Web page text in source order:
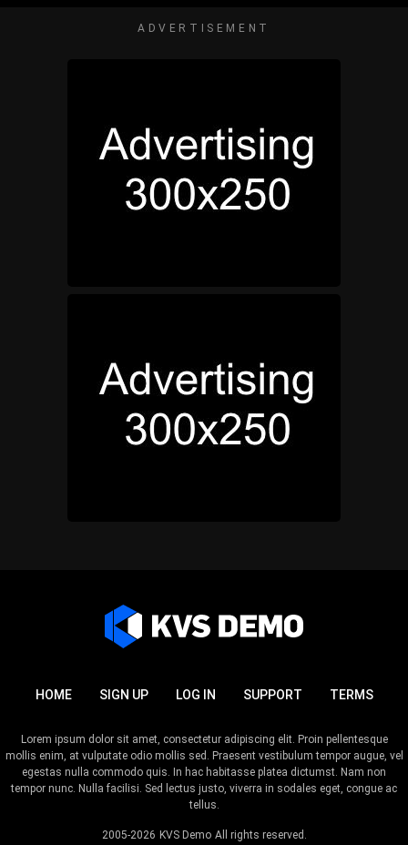
ADVERTISEMENT
HOME SIGN UP LOG IN SUPPORT TERMS
2005-2026 KVS Demo All rights reserved.
Lorem ipsum dolor sit amet, consectetur adipiscing elit. Proin pellentesque
mollis enim, at vulputate odio mollis sed. Praesent vestibulum tempor augue, vel
egestas nulla commodo quis. In hac habitasse platea dictumst. Nam non
tempor nunc. Nulla facilisi. Sed lectus justo, viverra in sodales eget, congue ac
tellus.